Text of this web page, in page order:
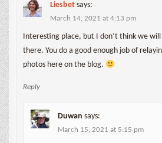
Liesbet says:
March 14, 2021 at 4:13 pm
Interesting place, but I don’t think we
there. You do a good enough job of
photos here on the blog.
Reply
Duwan says:
March 15, 2021 at 5:15 pm